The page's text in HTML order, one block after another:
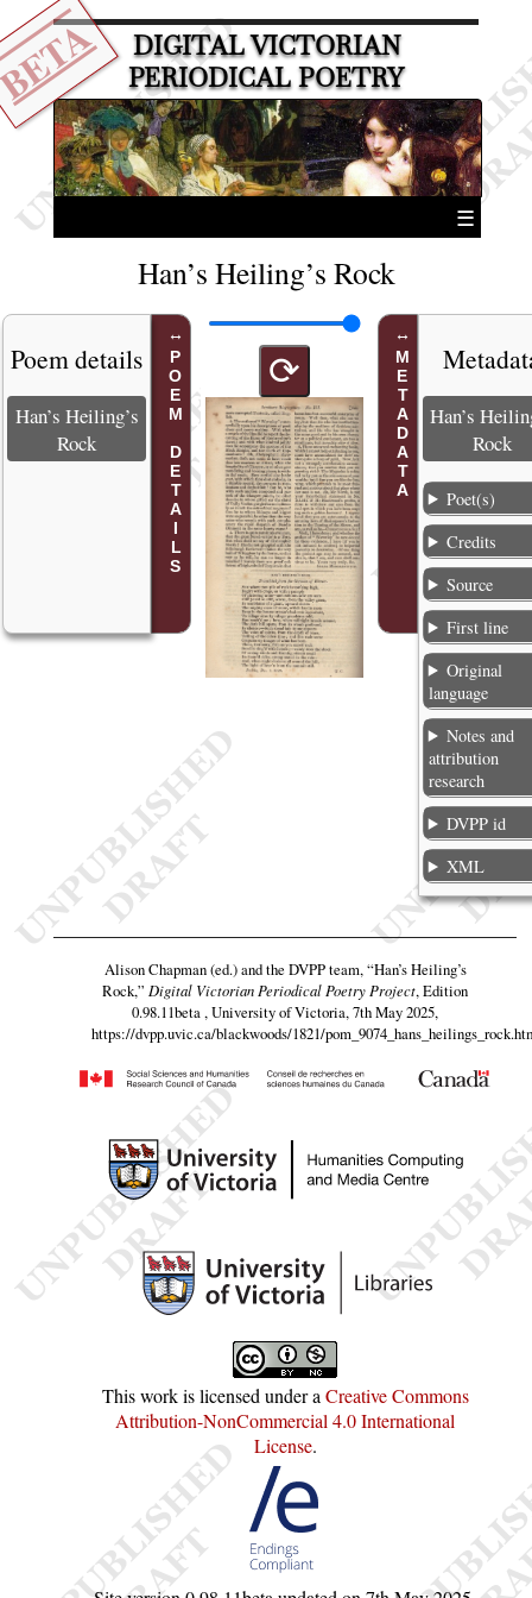
DIGITAL VICTORIAN
PERIODICAL POETRY
☰
Han’s Heiling’s Rock
POEM DETAILS
Poem details
Han’s Heiling’s
Rock
⟳ METADATA
Han’s
Rock
Poet(s)
Credits
Source
First line
Original
language
Notes and
attribution
research
DVPP id
XML
Alison Chapman (ed.) and the DVPP team,“Han’s Heiling’s
Rock,” Digital Victorian Periodical Poetry Project, Edition
0.98.11beta , University of Victoria, 7th May 2025,
https://dvpp.uvic.ca/blackwoods/1821/
This work is licensed under aCreative Commons
Attribution-NonCommercial 4.0 International
License.